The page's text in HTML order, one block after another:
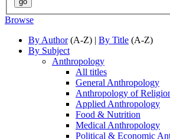
Browse
By Author(A-Z) | By Title (A-Z)
By Subject
Anthropology
All titles
General Anthropology
Anthropology of
Applied Anthropology
Food & Nutrition
Medical Anthropology
Political & Economic